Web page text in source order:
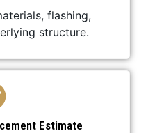
flashing,
structure.
Estimate